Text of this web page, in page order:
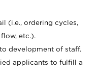
(i.e., ordering cycles,
etc.).
development of staff.
applicants to fulfill a